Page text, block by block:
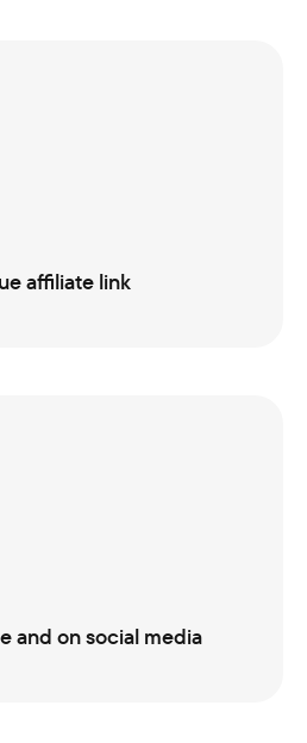
affiliate link
and on social media